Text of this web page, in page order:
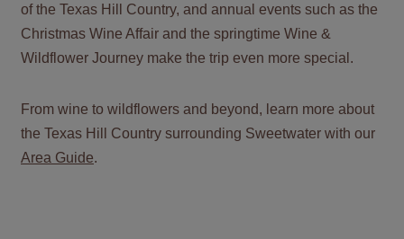
of the Texas Hill Country, and annual events such as the
Christmas Wine Affair and the springtime Wine &
Wildflower Journey make the trip even more special.
From wine to wildflowers and beyond, learn more about
the Texas Hill Country surrounding Sweetwater with our
Area Guide.